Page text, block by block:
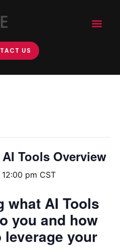
US
Tools Overview
12:00 pm CST
what AI Tools
you and how
your